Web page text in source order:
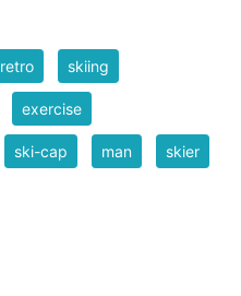
retro skiing
exercise
ski-cap man skier